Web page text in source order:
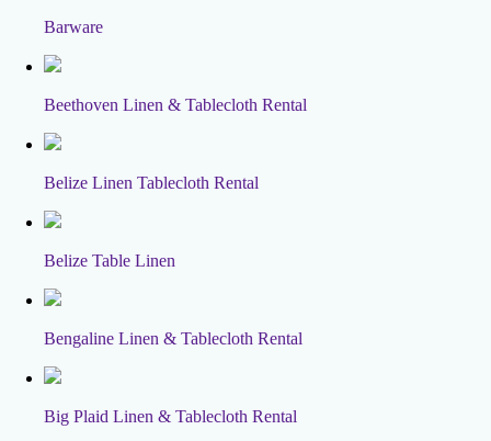
Barware
Beethoven Linen & Tablecloth Rental
Belize Linen Tablecloth Rental
Belize Table Linen
Bengaline Linen & Tablecloth Rental
Big Plaid Linen & Tablecloth Rental